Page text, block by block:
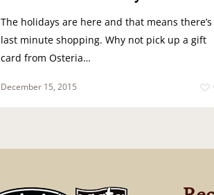
The holidays are here and that means there’s
last minute shopping. Why not pick up a gift
card from Osteria…
December 15, 2015